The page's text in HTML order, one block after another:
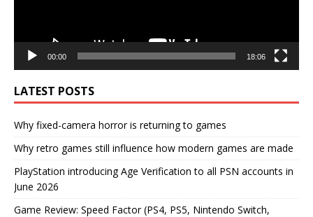
00:00 18:06
LATEST POSTS
Why fixed-camera horror is returning to games
Why retro games still influence how modern games are made
PlayStation introducing Age Verification to all PSN accounts in
June 2026
Game Review: Speed Factor (PS4, PS5, Nintendo Switch,